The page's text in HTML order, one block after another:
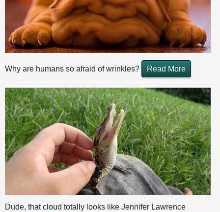
Why are humans so afraid of wrinkles? Read More
Dude, that cloud totally looks like Jennifer Lawrence